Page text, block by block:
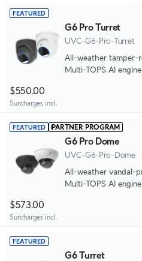
FEATURED
G6 Pro Turret
UVC-G6-Pro-Turret
All-weather tamper-
Multi-TOPS AI
$550.00
Surcharges incl.
FEATURED PARTNER PROGRAM
G6 Pro Dome
UVC-G6-Pro-Dome
All-weather vandal-
Multi-TOPS AI
$573.00
Surcharges incl.
FEATURED
G6 Turret